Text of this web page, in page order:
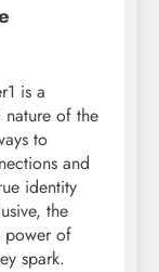
is a
nature of the
to
and
identity
the
power of
spark.